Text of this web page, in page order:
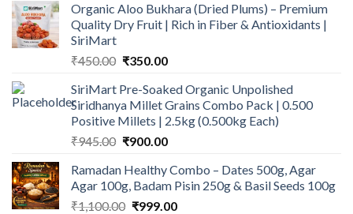
Organic Aloo Bukhara (Dried Plums) – Premium
Quality Dry Fruit | Rich in Fiber & Antioxidants |
SiriMart
₹450.00 Original
was:
₹450.00.
₹350.00Current
is:
₹350.00.
SiriMart Pre-Soaked Organic Unpolished
Siridhanya Millet Grains Combo Pack | 0.500
Positive Millets | 2.5kg (0.500kg Each)
₹945.00 Original
was:
₹945.00.
₹900.00Current
is:
₹900.00.
Ramadan Healthy Combo – Dates 500g, Agar
Agar 100g, Badam Pisin 250g & Basil Seeds 100g
₹1,100.00 Original
₹999.00Current